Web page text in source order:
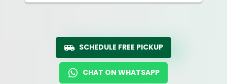
SCHEDULE FREE PICKUP
CHAT ON WHATSAPP